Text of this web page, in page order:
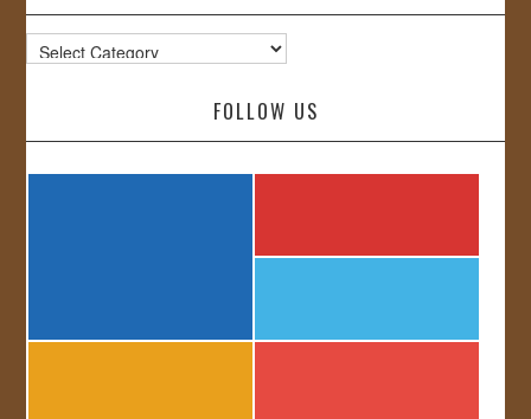
Categories
FOLLOW US